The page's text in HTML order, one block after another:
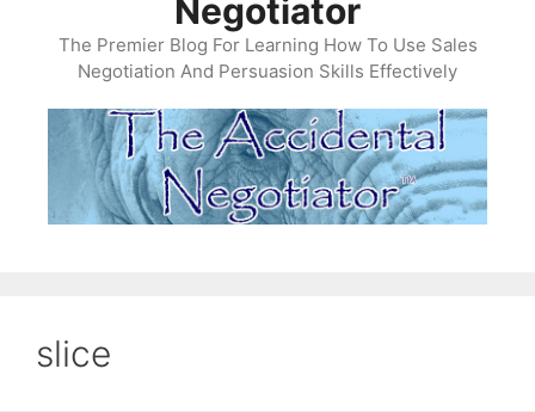
Negotiator
The Premier Blog For Learning How To Use Sales
Negotiation And Persuasion Skills Effectively
slice